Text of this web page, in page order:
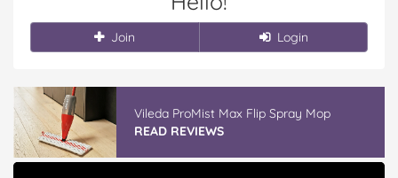
Join Login
Vileda ProMist Max Flip Spray Mop
READ REVIEWS